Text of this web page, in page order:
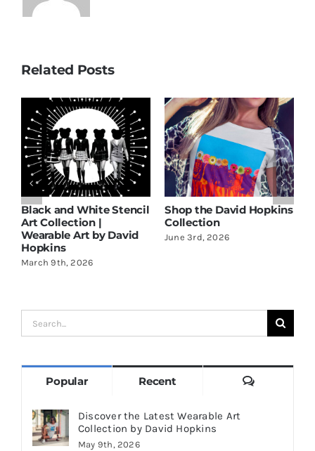
Related Posts
Discover the Latest
Wearable Art Collection
by David Hopkins
May 9th, 2026
Black and White Stencil
Art Collection |
Wearable Art by David
Search
for:
Popular Recent Comments
Discover the Latest Wearable Art
Collection by David Hopkins
May 9th, 2026